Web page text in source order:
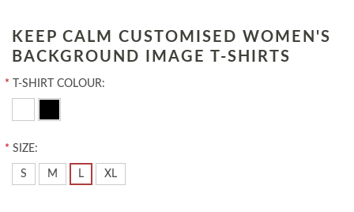
KEEP CALM CUSTOMISED WOMEN'S
BACKGROUND IMAGE T-SHIRTS
* T-SHIRT COLOUR:
* SIZE:
S M L XL